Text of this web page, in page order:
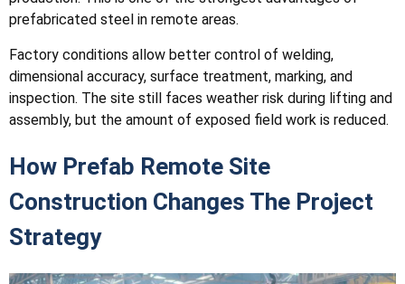
prefabricated steel in remote areas.
Factory conditions allow better control of welding,
dimensional accuracy, surface treatment, marking, and
inspection. The site still faces weather risk during lifting and
assembly, but the amount of exposed field work is reduced.
How Prefab Remote Site
Construction Changes The Project
Strategy